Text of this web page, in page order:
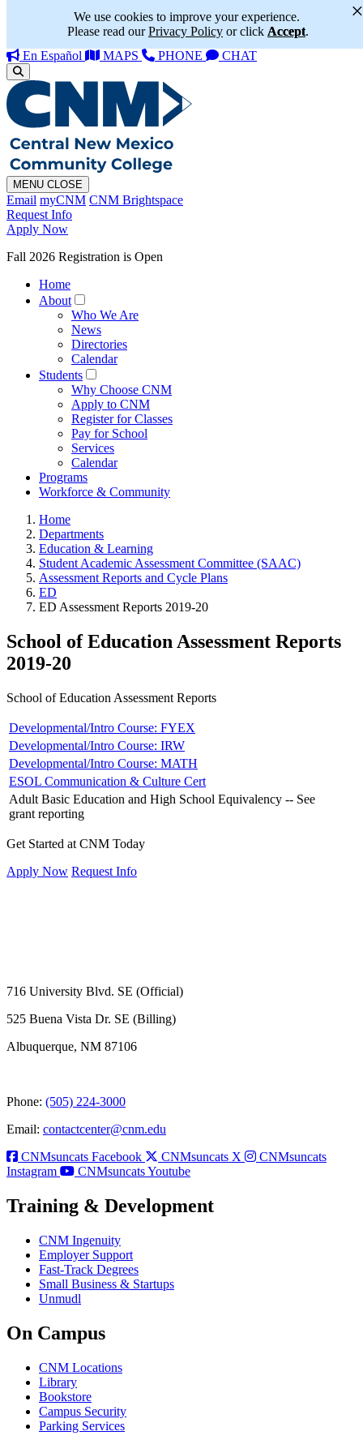
We use cookies to improve your experience.
Please read ourPrivacy Policy or click Accept.
×
En Español MAPS PHONE CHAT
MENU CLOSE
Email myCNM CNM Brightspace
Request Info
Apply Now
Fall 2026 Registration is Open
Home
About
Who We Are
News
Directories
Calendar
Students
Why Choose CNM
Apply to CNM
Register for Classes
Pay for School
Services
Calendar
Programs
Workforce & Community
Home
Departments
Education & Learning
Student Academic Assessment Committee (SAAC)
Assessment Reports and Cycle Plans
ED
ED Assessment Reports 2019-20
School of Education Assessment Reports
2019-20
School of Education Assessment Reports
Developmental/Intro Course: FYEX
Developmental/Intro Course: IRW
Developmental/Intro Course: MATH
ESOL Communication & Culture Cert
Adult Basic Education and High School Equivalency -- See
grant reporting
Get Started at CNM Today
Apply Now Request Info
716 University Blvd. SE (Official)
525 Buena Vista Dr. SE (Billing)
Albuquerque, NM 87106
Phone: (505) 224-3000
Email: contactcenter@cnm.edu
CNMsuncats Facebook
CNMsuncats X
CNMsuncats
Instagram
CNMsuncats Youtube
Training & Development
CNM Ingenuity
Employer Support
Fast-Track Degrees
Small Business & Startups
Unmudl
On Campus
CNM Locations
Library
Bookstore
Campus Security
Parking Services